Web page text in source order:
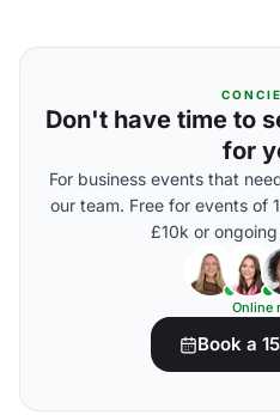
Don't have time to
for
For business events that
our team. Free for events of
£10k or
Online
Book a